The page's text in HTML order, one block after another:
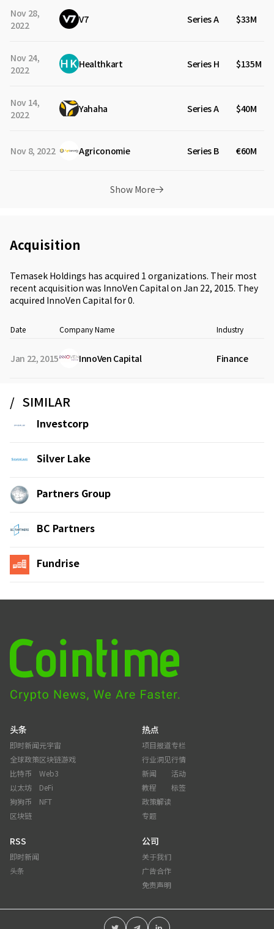
Nov 28,
2022
V7 Series A $33M
Nov 24,
2022
Healthkart Series H $135M
Nov 14,
2022
Yahaha Series A $40M
Nov 8, 2022 Agriconomie Series B €60M
Show More
Acquisition
Temasek Holdings has acquired 1 organizations. Their most
recent acquisition was InnoVen Capital on Jan 22, 2015. They
acquired InnoVen Capital for 0.
Date Company Name Industry
Jan 22, 2015 InnoVen Capital Finance
SIMILAR
Investcorp
Silver Lake
Partners Group
BC Partners
Fundrise
头条
即时新闻
全球政策
比特币
以太坊
狗狗币
区块链
元宇宙
区块链游戏
Web3
DeFi
NFT
热点
项目报道
行业洞见
新闻
教程
政策解读
专题
专栏
行情
活动
标签
RSS
即时新闻
头条
公司
关于我们
广告合作
免责声明